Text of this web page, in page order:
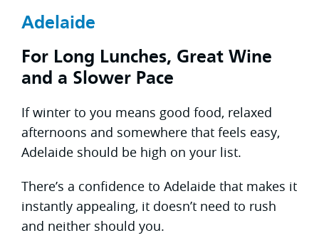
Adelaide
For Long Lunches, Great Wine
and a Slower Pace
If winter to you means good food, relaxed
afternoons and somewhere that feels easy,
Adelaide should be high on your list.
There’s a confidence to Adelaide that makes it
instantly appealing, it doesn’t need to rush
and neither should you.